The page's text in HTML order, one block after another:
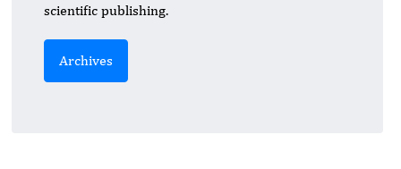
scientific publishing.
Archives